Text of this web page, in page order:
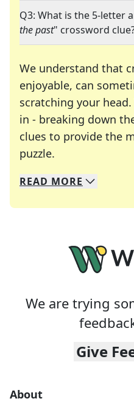
Q3: What is the 5-letter
the past" crossword
We understand that
enjoyable, can
scratching your
in - breaking down
clues to provide the
puzzle.
We specialize in
Whether you're a
READ MORE
We are trying
Give
About